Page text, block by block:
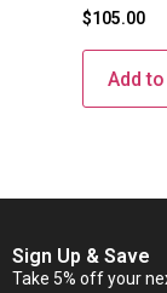
$105.00
Add
Sign Up & Save
Take 5% off your